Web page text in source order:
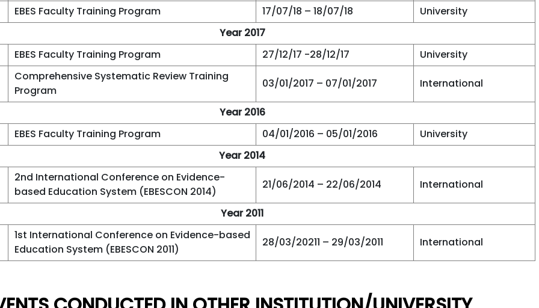
EBES Faculty Training Program 17/07/18 – 18/07/18
University
Year 2017
EBES Faculty Training Program 27/12/17 -28/12/17 University
Comprehensive Systematic Review Training
Program
03/01/2017 – 07/01/2017 International
Year 2016
EBES Faculty Training Program 04/01/2016 – 05/01/2016
University
Year 2014
2nd International Conference on Evidence-
based Education System (EBESCON 2014)
21/06/2014 – 22/06/2014 International
Year 2011
1st International Conference on Evidence-based
Education System (EBESCON 2011)
28/03/20211 – 29/03/2011 International